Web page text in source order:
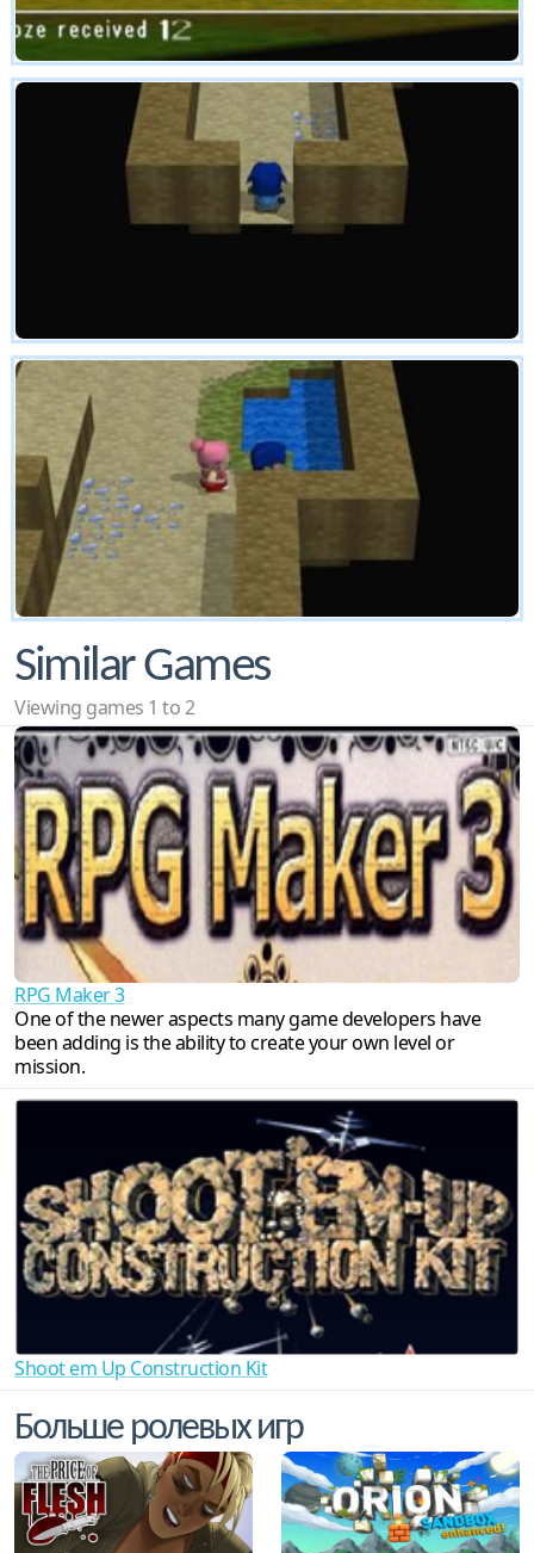
Similar Games
Viewing games 1 to 2
RPG Maker 3
One of the newer aspects many game developers have
been adding is the ability to create your own level or
mission.
Shoot em Up Construction Kit
Больше ролевых игр